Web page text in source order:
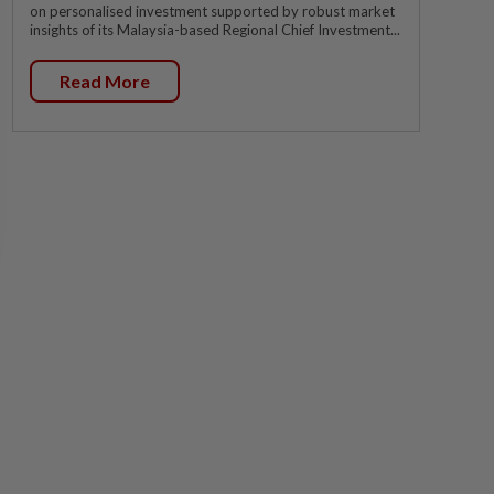
on personalised investment supported by robust market
insights of its Malaysia-based Regional Chief Investment...
Read More